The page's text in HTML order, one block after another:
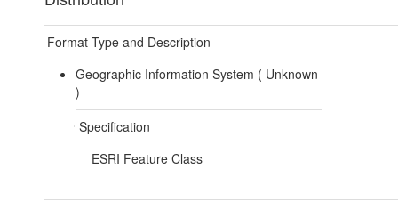
Format Type and Description
Geographic Information System ( Unknown
)
Specification
ESRI Feature Class